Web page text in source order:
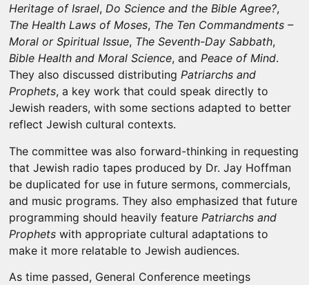
Heritage of Israel,Do Science and the Bible Agree?,
The Health Laws of Moses, The Ten Commandments –
Moral or Spiritual Issue, The Seventh-Day Sabbath,
Bible Health and Moral Science, andPeace of Mind.
They also discussed distributingPatriarchs and
Prophets, a key work that could speak directly to
Jewish readers, with some sections adapted to better
reflect Jewish cultural contexts.
The committee was also forward-thinking in requesting
that Jewish radio tapes produced by Dr. Jay Hoffman
be duplicated for use in future sermons, commercials,
and music programs. They also emphasized that future
programming should heavily feature Patriarchs and
Prophets with appropriate cultural adaptations to
make it more relatable to Jewish audiences.
As time passed, General Conference meetings